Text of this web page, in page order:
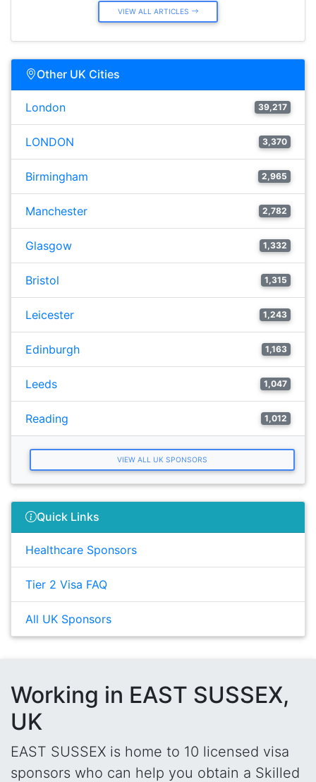
VIEW ALL ARTICLES
Other UK Cities
London 39,217
LONDON 3,370
Birmingham 2,965
Manchester 2,782
Glasgow 1,332
Bristol 1,315
Leicester 1,243
Edinburgh 1,163
Leeds 1,047
Reading 1,012
VIEW ALL UK SPONSORS
Quick Links
Healthcare Sponsors
Tier 2 Visa FAQ
All UK Sponsors
Working in EAST SUSSEX,
UK
EAST SUSSEX is home to 10 licensed visa
sponsors who can help you obtain a Skilled